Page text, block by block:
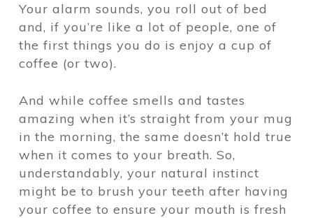
Your alarm sounds, you roll out of bed
and, if you’re like a lot of people, one of
the first things you do is enjoy a cup of
coffee (or two).
And while coffee smells and tastes
amazing when it’s straight from your mug
in the morning, the same doesn’t hold true
when it comes to your breath. So,
understandably, your natural instinct
might be to brush your teeth after having
your coffee to ensure your mouth is fresh